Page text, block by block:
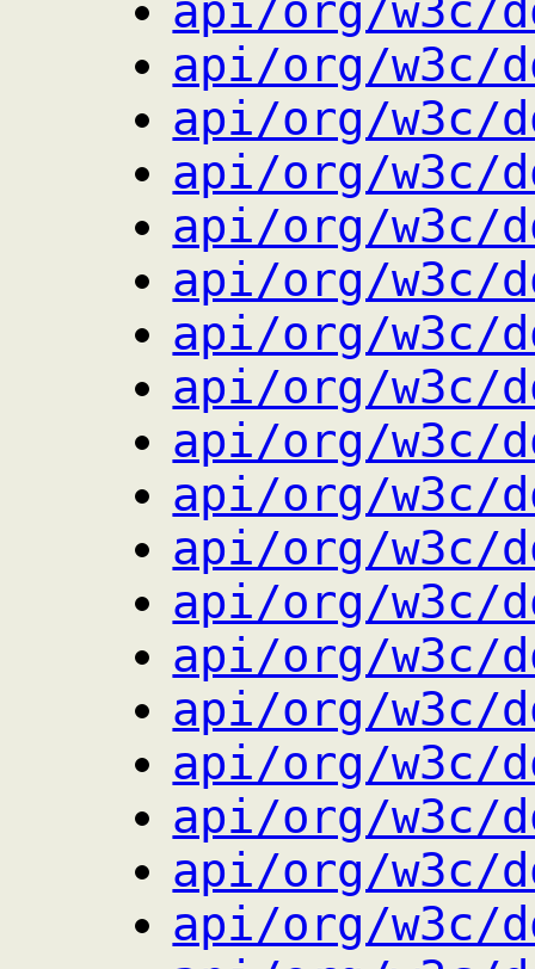
api/org/w3c/
api/org/w3c/
api/org/w3c/
api/org/w3c/
api/org/w3c/
api/org/w3c/
api/org/w3c/
api/org/w3c/
api/org/w3c/
api/org/w3c/
api/org/w3c/
api/org/w3c/
api/org/w3c/
api/org/w3c/
api/org/w3c/
api/org/w3c/
api/org/w3c/
api/org/w3c/